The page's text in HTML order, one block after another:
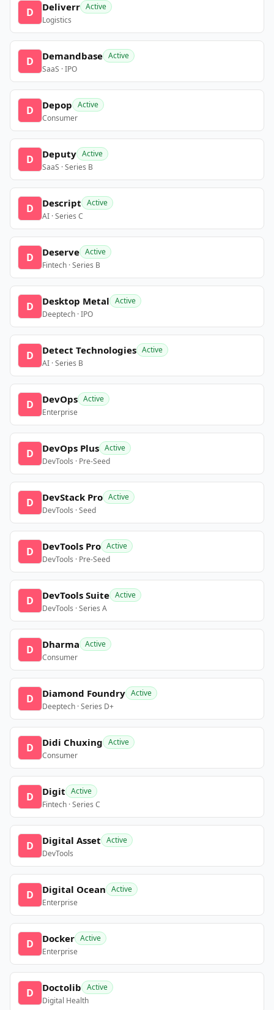
D Deliverr Active
Logistics
D Demandbase Active
SaaS · IPO
D Depop Active
Consumer
D Deputy Active
SaaS · Series B
D Descript Active
AI · Series C
D Deserve Active
Fintech · Series B
D Desktop Metal Active
Deeptech · IPO
D Detect Technologies Active
AI · Series B
D DevOps Active
Enterprise
D DevOps Plus Active
DevTools · Pre-Seed
D DevStack Pro Active
DevTools · Seed
D DevTools Pro Active
DevTools · Pre-Seed
D DevTools Suite Active
DevTools · Series A
D Dharma Active
Consumer
D Diamond Foundry Active
Deeptech · Series D+
D Didi Chuxing Active
Consumer
D Digit Active
Fintech · Series C
D Digital Asset Active
DevTools
D Digital Ocean Active
Enterprise
D Docker Active
Enterprise
D Doctolib Active
Digital Health